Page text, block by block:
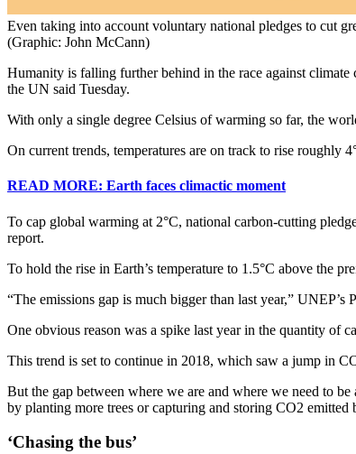
Even taking into account voluntary national pledges to cut
(Graphic: John McCann)
Humanity is falling further behind in the race against climate
the UN said Tuesday.
With only a single degree Celsius of warming so far, the
On current trends, temperatures are on track to rise roughly
READ MORE: Earth faces climactic moment
To cap global warming at 2°C, national carbon-cutting
report.
To hold the rise in Earth’s temperature to 1.5°C above the
“The emissions gap is much bigger than last year,”
One obvious reason was a spike last year in the quantity of
This trend is set to continue in 2018, which saw a jump in
But the gap between where we are and where we need to
by planting more trees or capturing and storing CO2 emitted
‘Chasing the bus’